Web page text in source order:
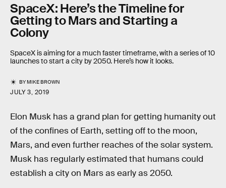
SpaceX: Here’s the Timeline for
Getting to Mars and Starting a
Colony
SpaceX is aiming for a much faster timeframe, with a series of 10
launches to start a city by 2050. Here’s how it looks.
BYMIKE BROWN
JULY 3, 2019
Elon Musk has a grand plan for getting humanity out
of the confines of Earth, setting off to the moon,
Mars, and even further reaches of the solar system.
Musk has regularly estimated that humans could
establish a city on Mars as early as 2050.